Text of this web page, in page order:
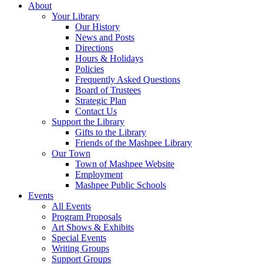
About
Your Library
Our History
News and Posts
Directions
Hours & Holidays
Policies
Frequently Asked Questions
Board of Trustees
Strategic Plan
Contact Us
Support the Library
Gifts to the Library
Friends of the Mashpee Library
Our Town
Town of Mashpee Website
Employment
Mashpee Public Schools
Events
All Events
Program Proposals
Art Shows & Exhibits
Special Events
Writing Groups
Support Groups